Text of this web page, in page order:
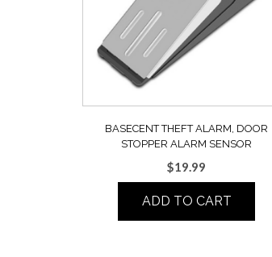
BASECENT THEFT ALARM, DOOR
STOPPER ALARM SENSOR
$19.99
ADD TO CART